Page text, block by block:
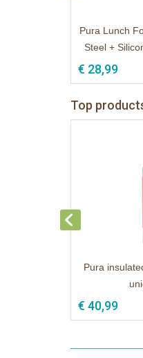
Pura Lunch
Steel +
€ 28,99
Top
Pura
€ 40,99